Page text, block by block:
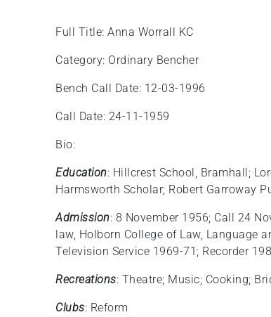
Full Title: Anna Worrall KC
Category: Ordinary Bencher
Bench Call Date: 12-03-1996
Call Date: 24-11-1959
Bio:
Education: Hillcrest School, Bramhall;
Harmsworth Scholar; Robert Garroway
Admission: 8 November 1956; Call 24
law, Holborn College of Law, Language
Television Service 1969-71; Recorder
Recreations: Theatre; Music; Cooking;
Clubs: Reform